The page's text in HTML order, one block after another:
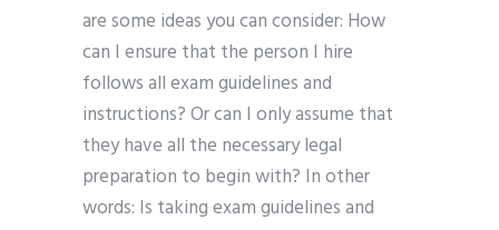
are some ideas you can consider: How
can I ensure that the person I hire
follows all exam guidelines and
instructions? Or can I only assume that
they have all the necessary legal
preparation to begin with? In other
words: Is taking exam guidelines and